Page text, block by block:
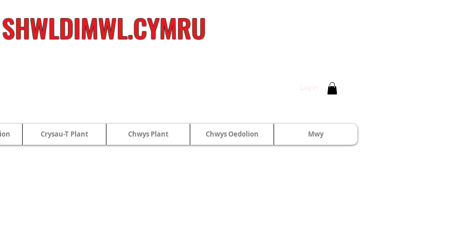
SHWLDIMWL.CYMRU
Log In
Crysau-T Plant Chwys Plant Chwys Oedolion Mwy